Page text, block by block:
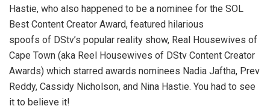
Hastie, who also happened to be a nominee for the SOL
Best Content Creator Award, featured hilarious
spoofs of DStv’s popular reality show, Real Housewives of
Cape Town (aka Reel Housewives of DStv Content Creator
Awards) which starred awards nominees Nadia Jaftha, Prev
Reddy, Cassidy Nicholson, and Nina Hastie. You had to see
it to believe it!